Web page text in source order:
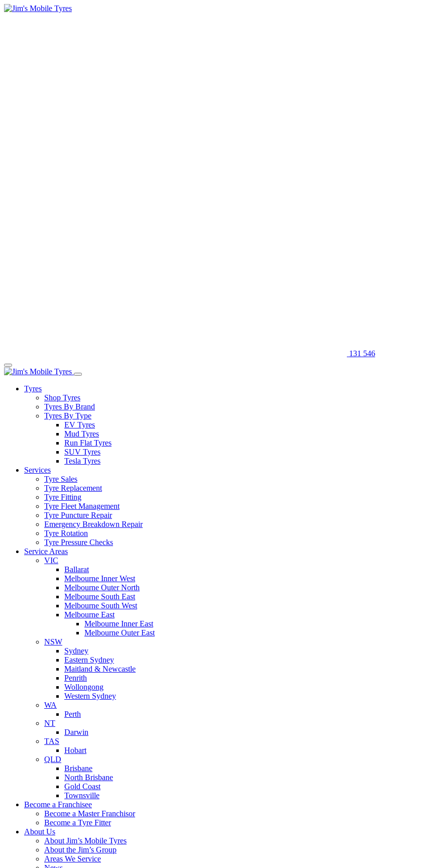
131 546
Tyres
Shop Tyres
Tyres By Brand
Tyres By Type
EV Tyres
Mud Tyres
Run Flat Tyres
SUV Tyres
Tesla Tyres
Services
Tyre Sales
Tyre Replacement
Tyre Fitting
Tyre Fleet Management
Tyre Puncture Repair
Emergency Breakdown Repair
Tyre Rotation
Tyre Pressure Checks
Service Areas
VIC
Ballarat
Melbourne Inner West
Melbourne Outer North
Melbourne South East
Melbourne South West
Melbourne East
Melbourne Inner East
Melbourne Outer East
NSW
Sydney
Eastern Sydney
Maitland & Newcastle
Penrith
Wollongong
Western Sydney
WA
Perth
NT
Darwin
TAS
Hobart
QLD
Brisbane
North Brisbane
Gold Coast
Townsville
Become a Franchisee
Become a Master Franchisor
Become a Tyre Fitter
About Us
About Jim’s Mobile Tyres
About the Jim’s Group
Areas We Service